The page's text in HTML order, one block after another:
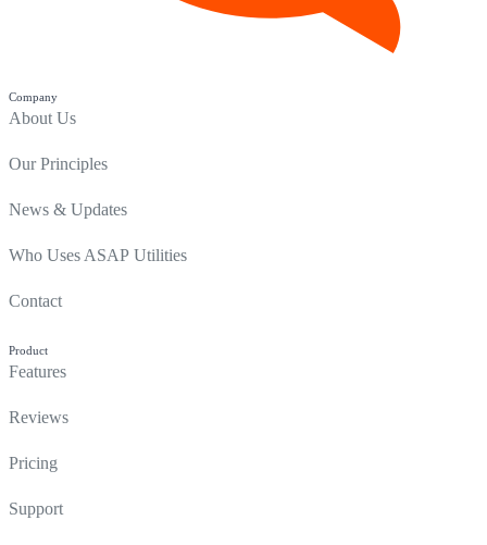
Company
About Us
Our Principles
News & Updates
Who Uses ASAP Utilities
Contact
Product
Features
Reviews
Pricing
Support